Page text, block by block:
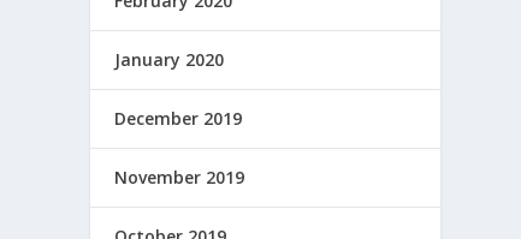
January 2020
December 2019
November 2019